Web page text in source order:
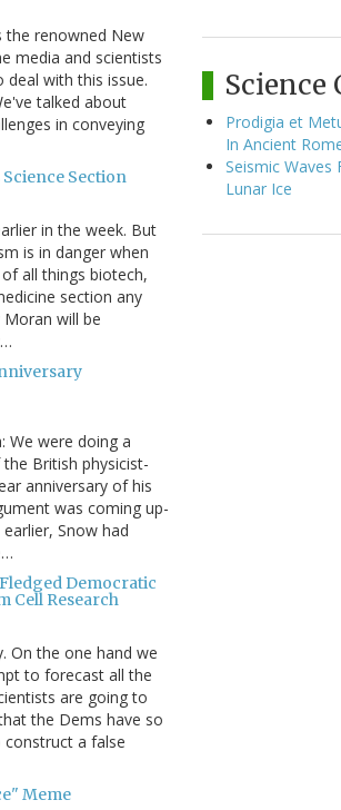
the renowned New
media and scientists
with this issue.
talked about
in conveying
Section
in the week. But
is in danger when
all things biotech,
section any
will be
We were doing a
British physicist-
anniversary of his
was coming up-
Snow had
Democratic
Cell Research
On the one hand we
to forecast all the
are going to
the Dems have so
a false
Meme
Science
Prodigia et
In Ancient
Seismic Waves
Lunar Ice